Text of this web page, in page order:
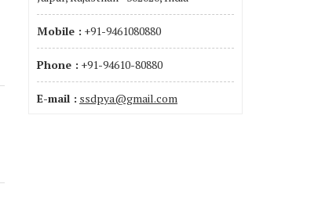
Mobile : +91-9461080880
Phone : +91-94610-80880
E-mail : ssdpya@gmail.com